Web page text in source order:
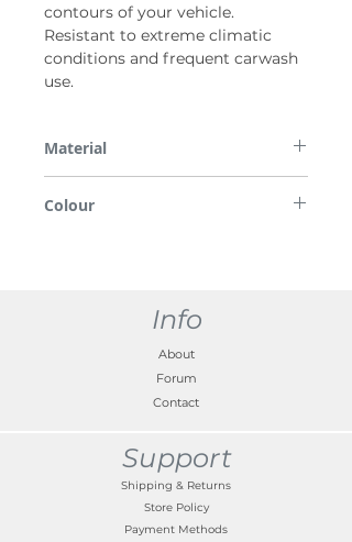
contours of your vehicle.
Resistant to extreme climatic
conditions and frequent carwash
use.
Material
Colour
Info
About
Forum
Contact
Support
Shipping & Returns
Store Policy
Payment Methods